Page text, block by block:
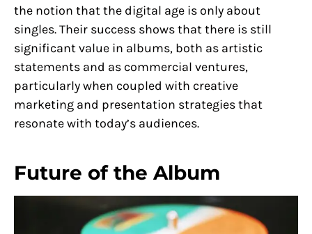
the notion that the digital age is only about
singles. Their success shows that there is still
significant value in albums, both as artistic
statements and as commercial ventures,
particularly when coupled with creative
marketing and presentation strategies that
resonate with today’s audiences.
Future of the Album